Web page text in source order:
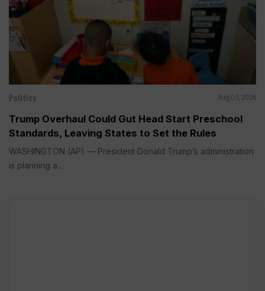
Politics Aug 03, 2026
Trump Overhaul Could Gut Head Start Preschool
Standards, Leaving States to Set the Rules
WASHINGTON (AP) — President Donald Trump’s administration
is planning a...